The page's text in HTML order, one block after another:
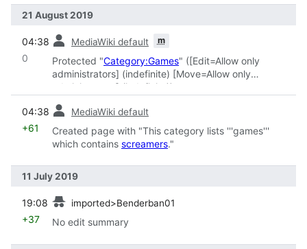
21 August 2019
04:38 MediaWiki default m
0 Protected "Category:Games" ([Edit=Allow only
administrators] (indefinite) [Move=Allow only
administrators] (indefinite))
04:38 MediaWiki default
+61
Created page with "This category lists '''games'''
which contains screamers."
11 July 2019
19:08 imported>Benderban01
+37 No edit summary